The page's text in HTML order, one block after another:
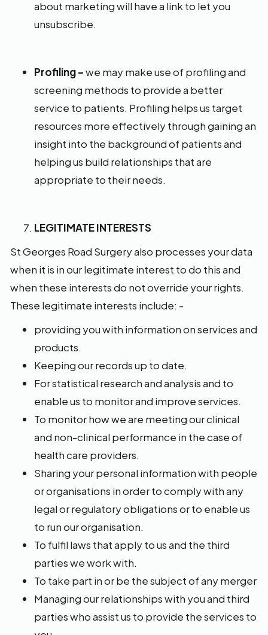
about marketing will have a link to let you
unsubscribe.
Profiling –we may make use of profiling and
screening methods to provide a better
service to patients. Profiling helps us target
resources more effectively through gaining an
insight into the background of patients and
helping us build relationships that are
appropriate to their needs.
LEGITIMATE INTERESTS
St Georges Road Surgery also processes your data
when it is in our legitimate interest to do this and
when these interests do not override your rights.
These legitimate interests include: -
providing you with information on services and
products.
Keeping our records up to date.
For statistical research and analysis and to
enable us to monitor and improve services.
To monitor how we are meeting our clinical
and non-clinical performance in the case of
health care providers.
Sharing your personal information with people
or organisations in order to comply with any
legal or regulatory obligations or to enable us
to run our organisation.
To fulfil laws that apply to us and the third
parties we work with.
To take part in or be the subject of any merger
Managing our relationships with you and third
parties who assist us to provide the services to